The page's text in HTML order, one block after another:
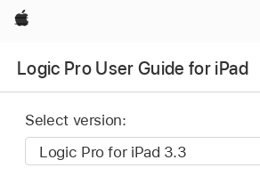
Apple
Logic Pro User Guide for iPad
Select version: